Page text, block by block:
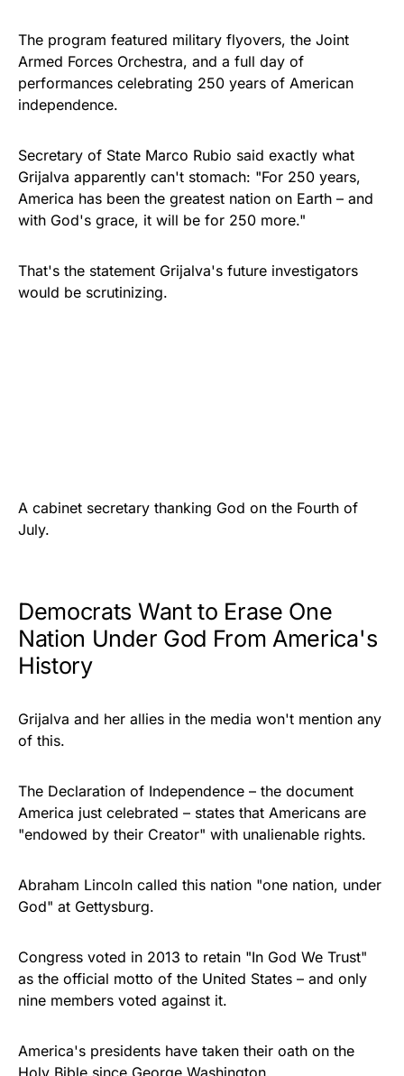
The program featured military flyovers, the Joint
Armed Forces Orchestra, and a full day of
performances celebrating 250 years of American
independence.
Secretary of State Marco Rubio said exactly what
Grijalva apparently can't stomach: "For 250 years,
America has been the greatest nation on Earth – and
with God's grace, it will be for 250 more."
That's the statement Grijalva's future investigators
would be scrutinizing.
A cabinet secretary thanking God on the Fourth of
July.
Democrats Want to Erase One
Nation Under God From America's
History
Grijalva and her allies in the media won't mention any
of this.
The Declaration of Independence – the document
America just celebrated – states that Americans are
"endowed by their Creator" with unalienable rights.
Abraham Lincoln called this nation "one nation, under
God" at Gettysburg.
Congress voted in 2013 to retain "In God We Trust"
as the official motto of the United States – and only
nine members voted against it.
America's presidents have taken their oath on the